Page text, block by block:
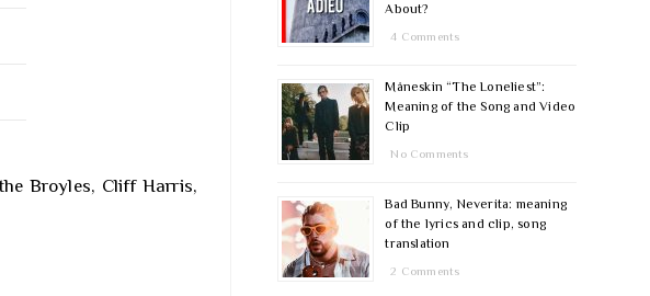
Broyles, Cliff Harris,
About?
4 Comments
Måneskin “The Loneliest”:
Meaning of the Song and Video
Clip
No Comments
Bad Bunny, Neverita: meaning
of the lyrics and clip, song
translation
2 Comments